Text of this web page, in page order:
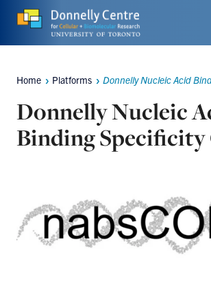
Skip
to
content
Breadcrumbs
Home Platforms Donnelly Nucleic Acid
Donnelly Nucleic
Binding Specificity